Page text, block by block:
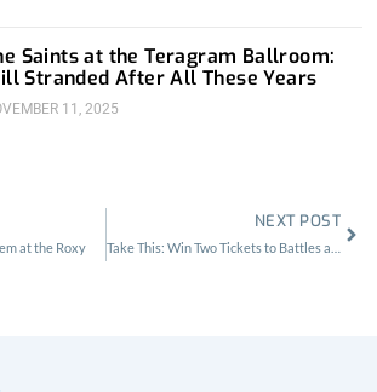
Saints at the Teragram Ballroom:
Stranded After All These Years
11, 2025
at the Roxy
NEXT POST